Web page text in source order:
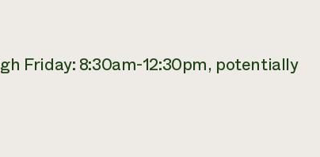
Friday: 8:30am-12:30pm, potentially